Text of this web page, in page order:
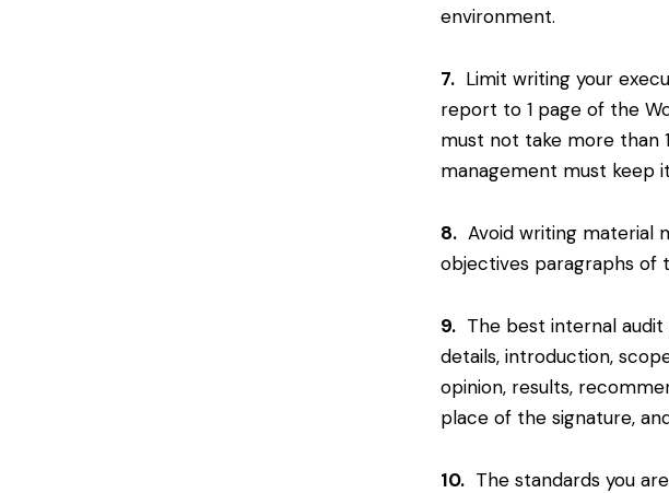
environment.
7. Limit writing your
report to 1 page of the
must not take more than
management must keep
8. Avoid writing material
objectives paragraphs of
9. The best internal
details, introduction,
opinion, results,
place of the signature,
10. The standards you